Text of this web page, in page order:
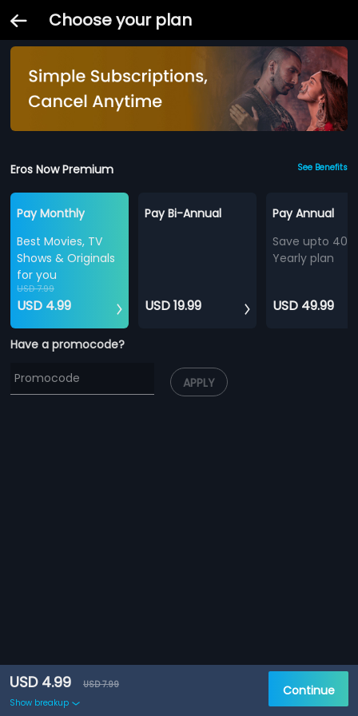
Choose your plan
Eros Now Premium See Benefits
Pay Monthly
Best Movies, TV
Shows & Originals
for you
USD 7.99
USD 4.99
Pay Bi-Annual
USD 19.99
Pay Annual
Save upto
Yearly plan
USD 49.99
Have a promocode?
APPLY
USD 4.99
USD 7.99
Show breakup
Continue